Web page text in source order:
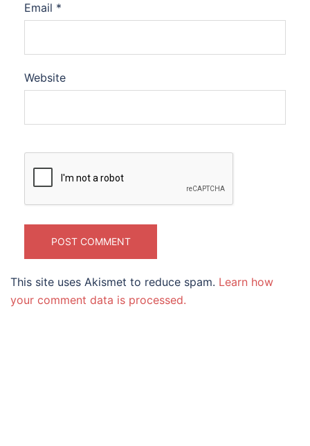
Email *
Website
This site uses Akismet to reduce spam. Learn how
your comment data is processed.